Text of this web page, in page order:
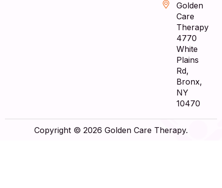
Golden
Care
Therapy
4770
White
Plains
Rd,
Bronx,
NY
10470
Copyright © 2026 Golden Care Therapy.